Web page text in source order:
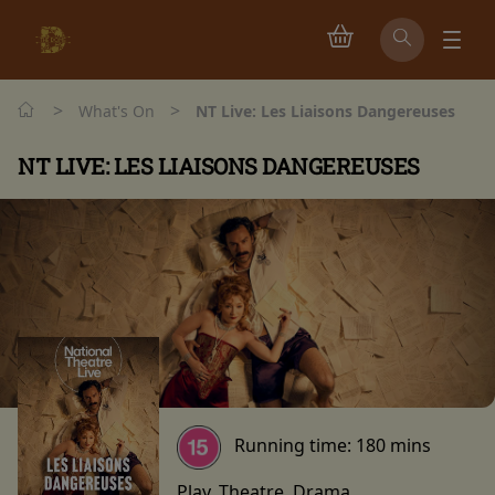
> What's On > NT Live: Les Liaisons Dangereuses
NT LIVE: LES LIAISONS DANGEREUSES
Running time: 180 mins